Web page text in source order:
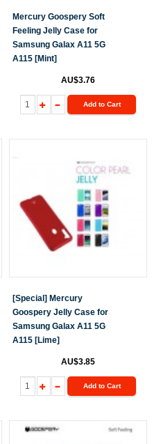
Mercury Goospery Soft
Feeling Jelly Case for
Samsung Galax A11 5G
A115 [Mint]
AU$3.76
Add to Cart
[Special] Mercury
Goospery Jelly Case for
Samsung Galax A11 5G
A115 [Lime]
AU$3.85
Add to Cart